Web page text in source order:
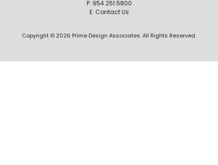
P: 954.251.5800
E: Contact Us
Copyright © 2026 Prime Design Associates. All Rights Reserved.